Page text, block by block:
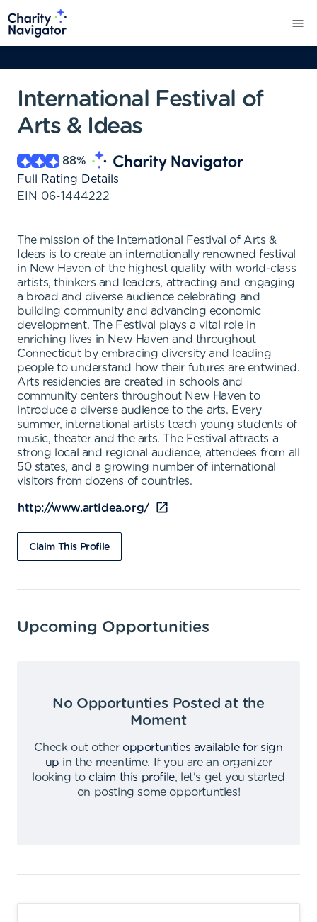
International Festival of
Arts & Ideas
88%
Full Rating Details
EIN 06-1444222
The mission of the International Festival of Arts &
Ideas is to create an internationally renowned festival
in New Haven of the highest quality with world-class
artists, thinkers and leaders, attracting and engaging
a broad and diverse audience celebrating and
building community and advancing economic
development. The Festival plays a vital role in
enriching lives in New Haven and throughout
Connecticut by embracing diversity and leading
people to understand how their futures are entwined.
Arts residencies are created in schools and
community centers throughout New Haven to
introduce a diverse audience to the arts. Every
summer, international artists teach young students of
music, theater and the arts. The Festival attracts a
strong local and regional audience, attendees from all
50 states, and a growing number of international
visitors from dozens of countries.
http://www.artidea.org/
Claim This Profile
Upcoming Opportunities
No Opportunties Posted at the
Moment
Check out other opportunties available for sign
up in the meantime.
If you are an organizer
looking to claim this profile,
let's get you started
on posting some opportunties!